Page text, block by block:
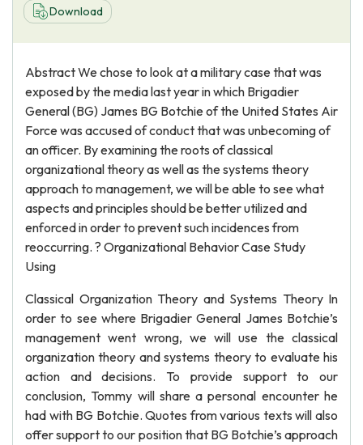
About Us
Download
Abstract We chose to look at a military case that was
exposed by the media last year in which Brigadier
General (BG) James BG Botchie of the United States Air
Force was accused of conduct that was unbecoming of
an officer. By examining the roots of classical
organizational theory as well as the systems theory
approach to management, we will be able to see what
aspects and principles should be better utilized and
enforced in order to prevent such incidences from
reoccurring. ? Organizational Behavior Case Study
Using
Classical Organization Theory and Systems Theory In
order to see where Brigadier General James Botchie’s
management went wrong, we will use the classical
organization theory and systems theory to evaluate his
action and decisions. To provide support to our
conclusion, Tommy will share a personal encounter he
had with BG Botchie. Quotes from various texts will also
offer support to our position that BG Botchie’s approach